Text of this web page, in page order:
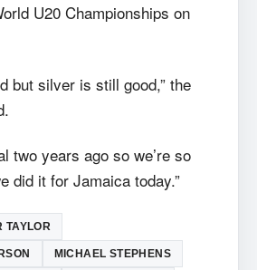
U20 Championships on
but silver is still good,” the
two years ago so we’re so
did it for Jamaica today.”
TAYLOR
MICHAEL STEPHENS